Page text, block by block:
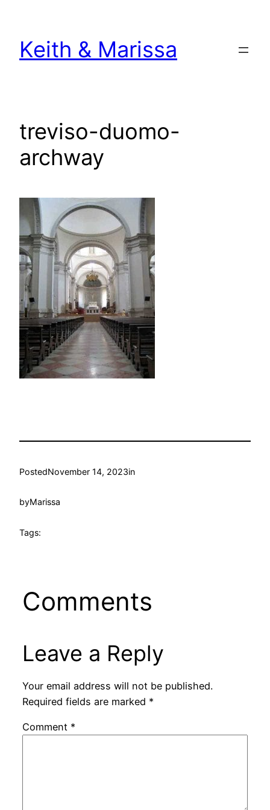
content
Keith & Marissa
treviso-duomo-
archway
PostedNovember 14, 2023in
byMarissa
Tags:
Comments
Leave a Reply
Your email address will not be published.
Required fields are marked *
Comment *